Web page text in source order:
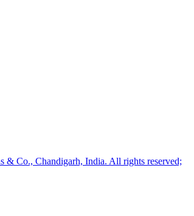
& Co., Chandigarh, India. All rights reserved;